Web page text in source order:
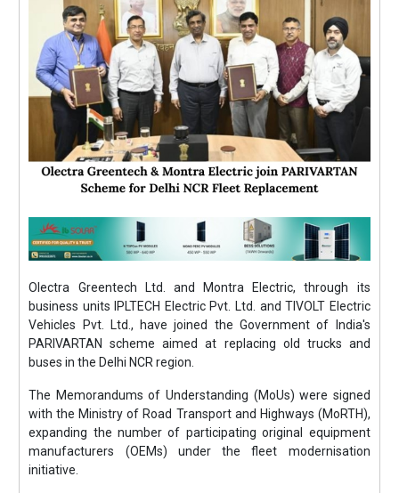
Olectra Greentech Ltd. and Montra Electric, through its
business units IPLTECH Electric Pvt. Ltd. and TIVOLT Electric
Vehicles Pvt. Ltd., have joined the Government of India's
PARIVARTAN scheme aimed at replacing old trucks and
buses in the Delhi NCR region.
The Memorandums of Understanding (MoUs) were signed
with the Ministry of Road Transport and Highways (MoRTH),
expanding the number of participating original equipment
manufacturers (OEMs) under the fleet modernisation
initiative.